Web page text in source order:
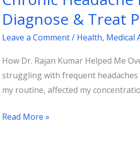
Diagnose & Treat
Leave a Comment/ Health, Medical
How Dr. Rajan Kumar Helped Me
struggling with frequent headaches
my routine, affected my
Journey
|
How
Dr.
Rajan
Kumar
Diagnose
Read More »